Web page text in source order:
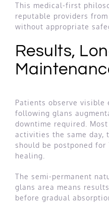
This medical-first
reputable providers
without appropriate
Results,
Patients observe visible
following glans
downtime required.
activities the same day,
should be postponed for
healing.
The semi-permanent
glans area means
before gradual